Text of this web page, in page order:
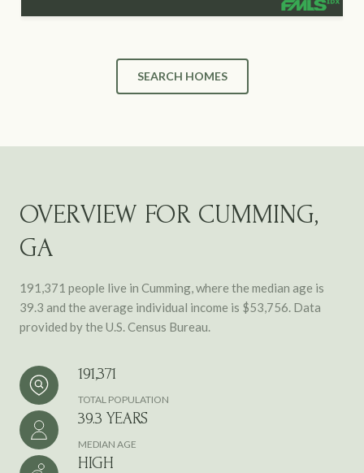
SEARCH HOMES
OVERVIEW FOR CUMMING,
GA
191,371 people live in Cumming, where the median age is
39.3 and the average individual income is $53,756. Data
provided by the U.S. Census Bureau.
191,371
TOTAL POPULATION
39.3 YEARS
MEDIAN AGE
HIGH